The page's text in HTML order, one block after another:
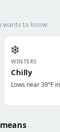
wants to know:
❄️
WINTERS
Chilly
Lows near 39°F